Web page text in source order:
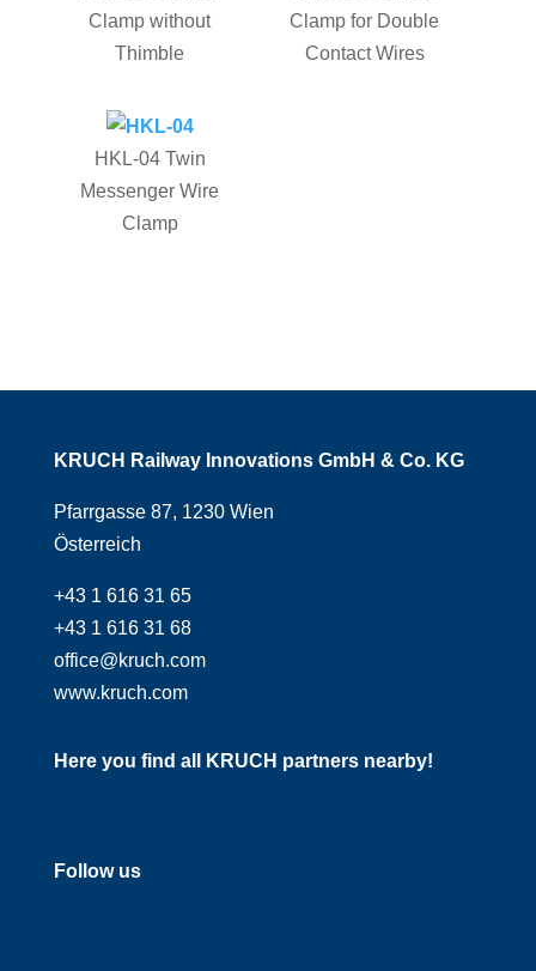
Clamp without
Thimble
Clamp for Double
Contact Wires
HKL-04 Twin
Messenger Wire
Clamp
KRUCH Railway Innovations GmbH & Co. KG
Pfarrgasse 87, 1230 Wien
Österreich
+43 1 616 31 65
+43 1 616 31 68
office@kruch.com
www.kruch.com
Here you find all KRUCH partners nearby!
Follow us